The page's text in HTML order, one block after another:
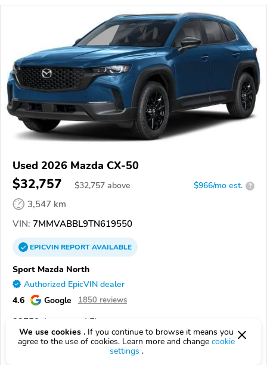
Used 2026 Mazda CX-50
$32,757 $32,757 above $966/mo est. ?
3,547 km
VIN: 7MMVABBL9TN619550
EPICVINREPORTAVAILABLE
Sport Mazda North
Authorized EpicVIN dealer
4.6 Google 1850 reviews
32750, Longwood FL
Check Details
We use cookies . If you continue to browse it means you
agree to the use of cookies. Learn more and change cookie
settings .